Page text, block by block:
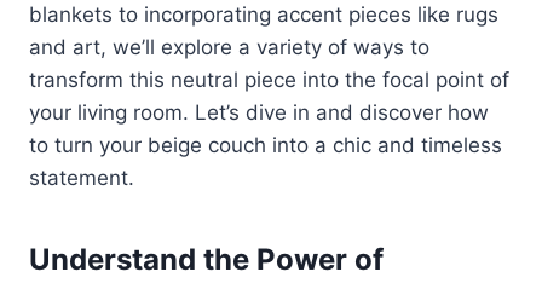
blankets to incorporating accent pieces like rugs
and art, we’ll explore a variety of ways to
transform this neutral piece into the focal point of
your living room. Let’s dive in and discover how
to turn your beige couch into a chic and timeless
statement.
Understand the Power of